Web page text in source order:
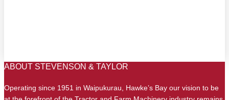
ABOUT STEVENSON & TAYLOR
Operating since 1951 in Waipukurau, Hawke’s Bay our vision to be